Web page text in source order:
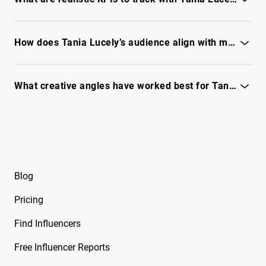
Free Instagram Influencer Report on Briana
Guidry
Free Instagram Influencer Report on Brianna
Mizura
Free Instagram Influencer Report on Brinkley
performance targets.
How does Tania Lucely’s audience align with my target customers?
demographics and fit.
What creative angles have worked best for Tania Lucely's audience?
Blog
Pricing
Find Influencers
Free Influencer Reports